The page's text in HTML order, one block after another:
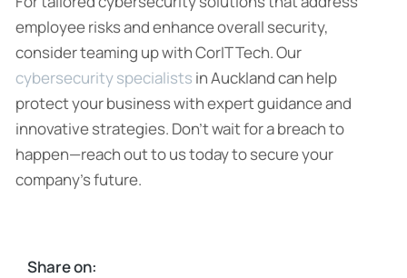
employee risks and enhance overall security,
consider teaming up with CorIT Tech. Our
cybersecurity specialists in Auckland can help
protect your business with expert guidance and
innovative strategies. Don’t wait for a breach to
happen—reach out to us today to secure your
company’s future.
Share on: